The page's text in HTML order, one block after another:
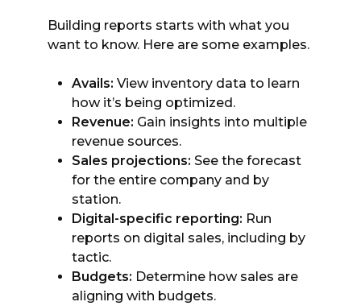
Building reports starts with what you
want to know. Here are some examples.
Avails: View inventory data to learn
how it’s being optimized.
Revenue: Gain insights into multiple
revenue sources.
Sales projections: See the forecast
for the entire company and by
station.
Digital-specific reporting: Run
reports on digital sales, including by
tactic.
Budgets: Determine how sales are
aligning with budgets.